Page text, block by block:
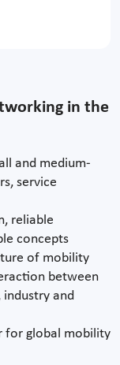
in the
and medium-
service
reliable
concepts
of mobility
between
and
for global mobility